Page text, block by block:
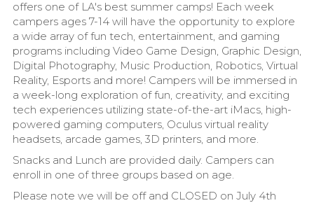
offers one of LA's best summer camps! Each week
campers ages 7-14 will have the opportunity to explore
a wide array of fun tech, entertainment, and gaming
programs including Video Game Design, Graphic Design,
Digital Photography, Music Production, Robotics, Virtual
Reality, Esports and more! Campers will be immersed in
a week-long exploration of fun, creativity, and exciting
tech experiences utilizing state-of-the-art iMacs, high-
powered gaming computers, Oculus virtual reality
headsets, arcade games, 3D printers, and more.
Snacks and Lunch are provided daily. Campers can
enroll in one of three groups based on age.
Please note we will be off and CLOSED on July 4th